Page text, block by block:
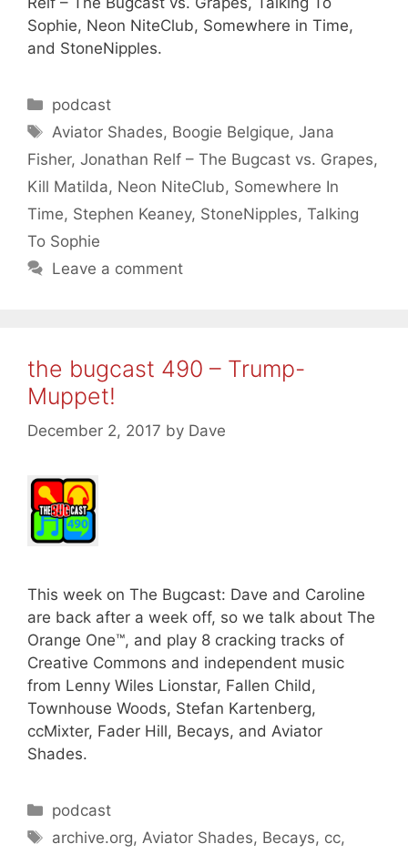
Sophie, Neon NiteClub, Somewhere in Time,
and StoneNipples.
Categories
podcast
Tags
Aviator Shades, Boogie Belgique,Jana
Fisher, Jonathan Relf – The Bugcast vs. Grapes,
Kill Matilda, Neon NiteClub, Somewhere In
Time, Stephen Keaney, StoneNipples, Talking
To Sophie
Leave a comment
the bugcast 490 – Trump-
Muppet!
December 2, 2017 by Dave
This week on The Bugcast: Dave and Caroline
are back after a week off, so we talk about The
Orange One™, and play 8 cracking tracks of
Creative Commons and independent music
from Lenny Wiles Lionstar, Fallen Child,
Townhouse Woods, Stefan Kartenberg,
ccMixter, Fader Hill, Becays, and Aviator
Shades.
Categories
podcast
Tags
archive.org, Aviator Shades, Becays, cc,